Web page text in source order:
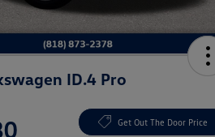
ID.4 Pro
Get Out The Door Price